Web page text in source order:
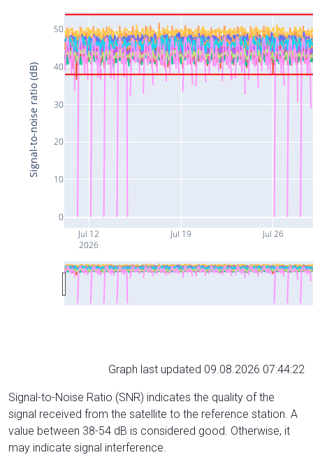
Jul 12
2026
Jul 19 Jul 26
0
10
20
30
40
50
Signal-to-noise ratio (dB)
Graph last updated 09.08.2026 07:44:22
Signal-to-Noise Ratio (SNR) indicates the quality of the
signal received from the satellite to the reference station. A
value between 38-54 dB is considered good. Otherwise, it
may indicate signal interference.